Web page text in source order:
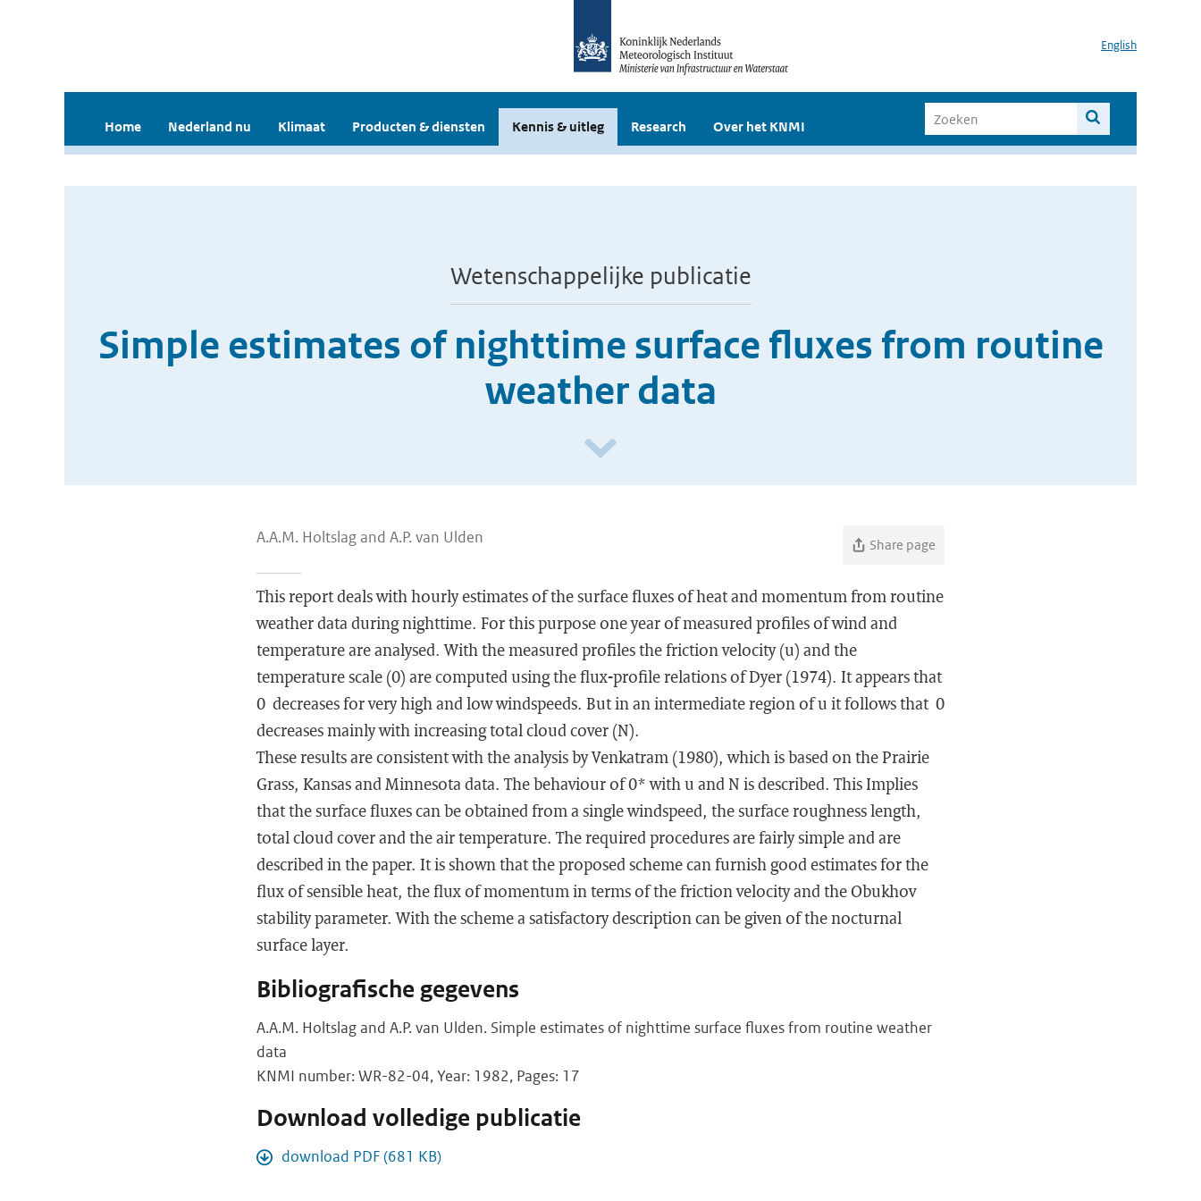
English
Home Nederland nu Klimaat Producten & diensten Kennis & uitleg Research Over het KNMI
Wetenschappelijke publicatie
Simple estimates of nighttime surface fluxes from routine
weather data
A.A.M. Holtslag and A.P. van Ulden Share page
This report deals with hourly estimates of the surface fluxes of heat and momentum from routine
weather data during nighttime. For this purpose one year of measured profiles of wind and
temperature are analysed. With the measured profiles the friction velocity (u) and the
temperature scale (0) are computed using the flux-profile relations of Dyer (1974). It appears that
0 decreases for very high and low windspeeds. But in an intermediate region of u it follows that 0
decreases mainly with increasing total cloud cover (N).
These results are consistent with the analysis by Venkatram (1980), which is based on the Prairie
Grass, Kansas and Minnesota data. The behaviour of 0* with u and N is described. This Implies
that the surface fluxes can be obtained from a single windspeed, the surface roughness length,
total cloud cover and the air temperature. The required procedures are fairly simple and are
described in the paper. It is shown that the proposed scheme can furnish good estimates for the
flux of sensible heat, the flux of momentum in terms of the friction velocity and the Obukhov
stability parameter. With the scheme a satisfactory description can be given of the nocturnal
surface layer.
Bibliografische gegevens
A.A.M. Holtslag and A.P. van Ulden. Simple estimates of nighttime surface fluxes from routine weather
data
KNMI number: WR-82-04, Year: 1982, Pages: 17
Download volledige publicatie
download PDF (681 KB)